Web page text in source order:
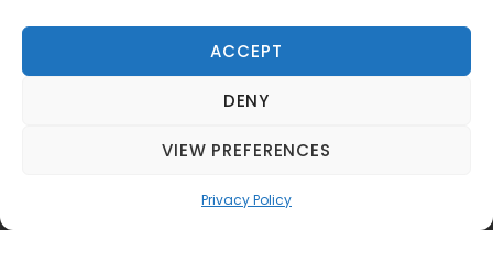
ACCEPT
DENY
VIEW PREFERENCES
Privacy Policy